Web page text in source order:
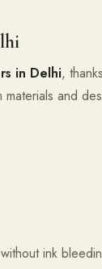
in Delhi,
and
ink